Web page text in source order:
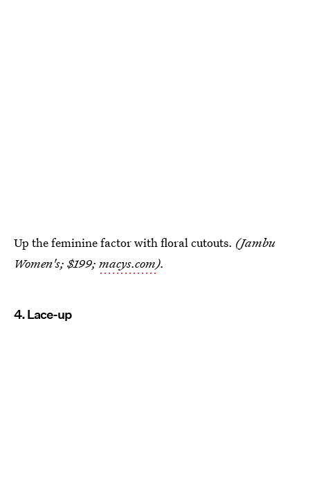
Up the feminine factor with floral cutouts. (Jambu
Women's; $199; macys.com).
4. Lace-up